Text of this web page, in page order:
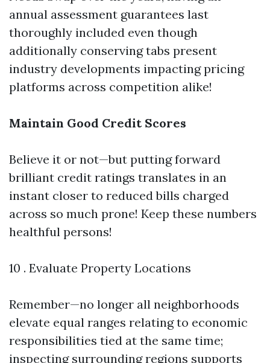
annual assessment guarantees last
thoroughly included even though
additionally conserving tabs present
industry developments impacting pricing
platforms across competition alike!
Maintain Good Credit Scores
Believe it or not—but putting forward
brilliant credit ratings translates in an
instant closer to reduced bills charged
across so much prone! Keep these numbers
healthful persons!
10 . Evaluate Property Locations
Remember—no longer all neighborhoods
elevate equal ranges relating to economic
responsibilities tied at the same time;
inspecting surrounding regions supports